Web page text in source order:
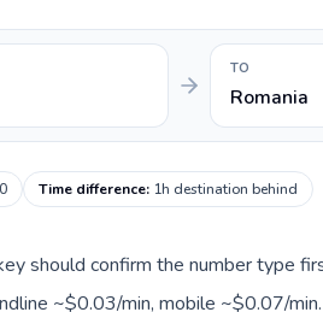
TO
Romania
Time difference: 1h destination behind
should confirm the number type
~$0.03/min, mobile ~$0.07/min.